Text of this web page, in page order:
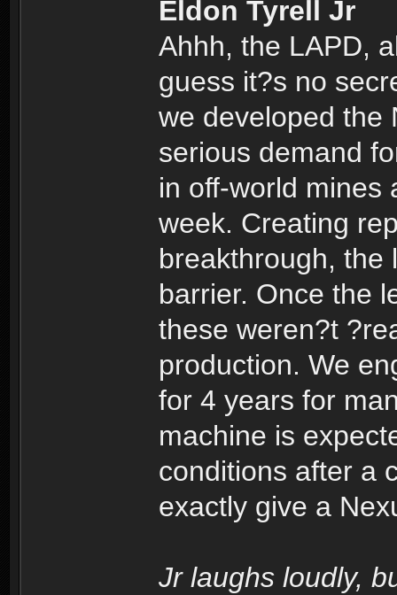
Eldon Tyrell Jr
Ahhh, the LAPD,
guess it?s no
we developed the
serious demand
in off-world mines
week. Creating
breakthrough, the
barrier. Once the
these weren?t
production. We
for 4 years for
machine is
conditions after a
exactly give a
Jr laughs loudly,